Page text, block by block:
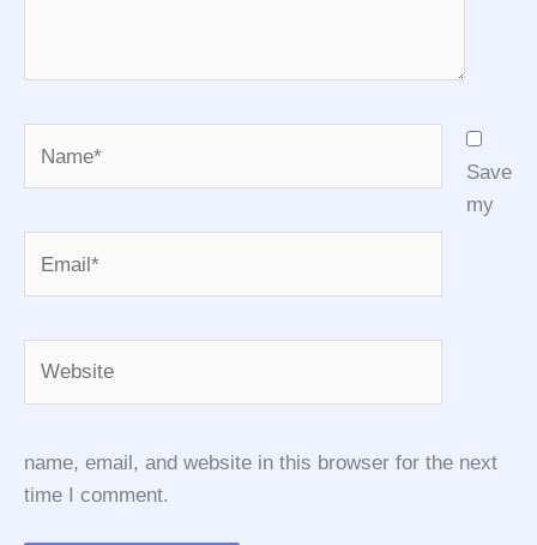
Save
my
name, email, and website in this browser for the next
time I comment.